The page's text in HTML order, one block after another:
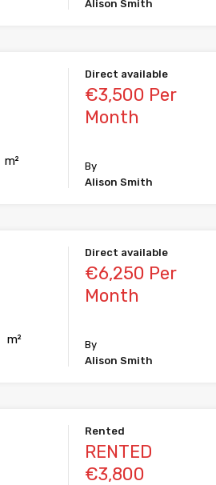
Alison Smith
m²
Direct available
€3,500 Per
Month
By
Alison Smith
m²
Direct available
€6,250 Per
Month
By
Alison Smith
Rented
RENTED
€3,800